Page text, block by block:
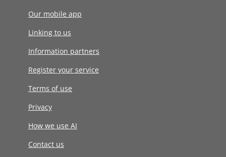
Our mobile app
Linking to us
Information partners
Register your service
Terms of use
Privacy
How we use AI
Contact us